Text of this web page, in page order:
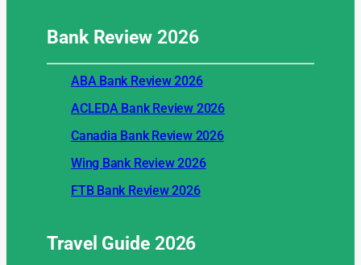
Bank Review2026
ABA Bank Review 2026
ACLEDA Bank Review 2026
Canadia Bank Review 2026
Wing Bank Review 2026
FTB Bank Review 2026
Travel Guide2026